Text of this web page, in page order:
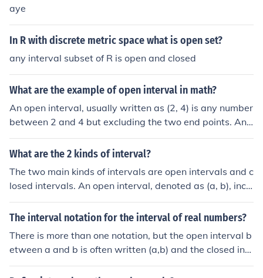
aye
In R with discrete metric space what is open set?
any interval subset of R is open and closed
What are the example of open interval in math?
An open interval, usually written as (2, 4) is any number
between 2 and 4 but excluding the two end points. Ano
ther way of writing it is {x : 2 &lt; x &lt; 4}. A closed inter
val includes both end points and a semi-open or semi-cl
What are the 2 kinds of interval?
The two main kinds of intervals are open intervals and c
losed intervals. An open interval, denoted as (a, b), inclu
des all numbers between a and b but excludes the end
points a and b themselves. In contrast, a closed interva
b, including the endpoints a and b. There are also half-o
pen or half-closed intervals, such as [a, b) or (a, b], whic
h include one endpoint but not the other.
The interval notation for the interval of real numbers?
There is more than one notation, but the open interval b
etween a and b is often written (a,b) and the closed inte
rval is written [a,b] where a and b are real numbers. Int